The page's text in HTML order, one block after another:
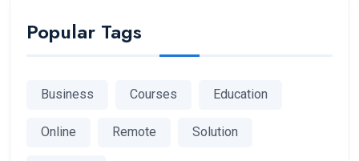
Popular Tags
Business Courses Education
Online Remote Solution